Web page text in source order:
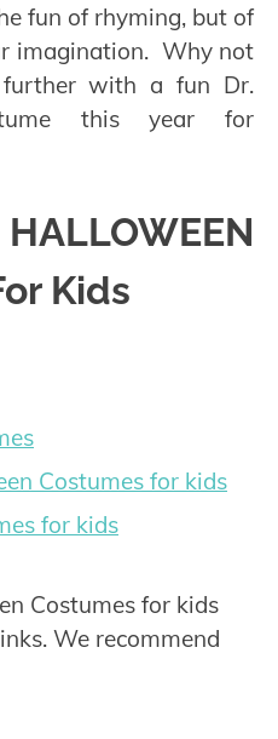
fun of rhyming, but of
imagination. Why not
further with a fun Dr.
this year for
Kids
Costumes for kids
for kids
Costumes for kids
We recommend